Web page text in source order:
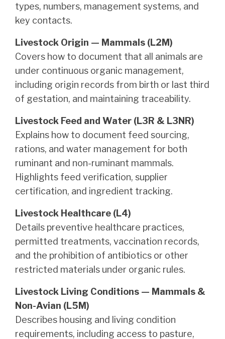
types, numbers, management systems, and
key contacts.
Livestock Origin — Mammals (L2M)
Covers how to document that all animals are
under continuous organic management,
including origin records from birth or last third
of gestation, and maintaining traceability.
Livestock Feed and Water (L3R & L3NR)
Explains how to document feed sourcing,
rations, and water management for both
ruminant and non-ruminant mammals.
Highlights feed verification, supplier
certification, and ingredient tracking.
Livestock Healthcare (L4)
Details preventive healthcare practices,
permitted treatments, vaccination records,
and the prohibition of antibiotics or other
restricted materials under organic rules.
Livestock Living Conditions — Mammals &
Non-Avian (L5M)
Describes housing and living condition
requirements, including access to pasture,